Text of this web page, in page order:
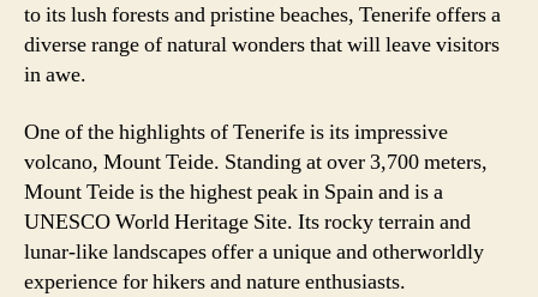
to its lush forests and pristine beaches, Tenerife offers a
diverse range of natural wonders that will leave visitors
in awe.
One of the highlights of Tenerife is its impressive
volcano, Mount Teide. Standing at over 3,700 meters,
Mount Teide is the highest peak in Spain and is a
UNESCO World Heritage Site. Its rocky terrain and
lunar-like landscapes offer a unique and otherworldly
experience for hikers and nature enthusiasts.